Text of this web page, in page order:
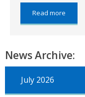
Read more
News Archive:
July 2026